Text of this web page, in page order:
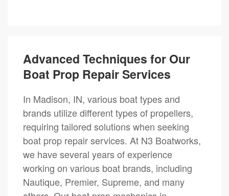
Advanced Techniques for Our
Boat Prop Repair Services
In Madison, IN, various boat types and
brands utilize different types of propellers,
requiring tailored solutions when seeking
boat prop repair services. At N3 Boatworks,
we have several years of experience
working on various boat brands, including
Nautique, Premier, Supreme, and many